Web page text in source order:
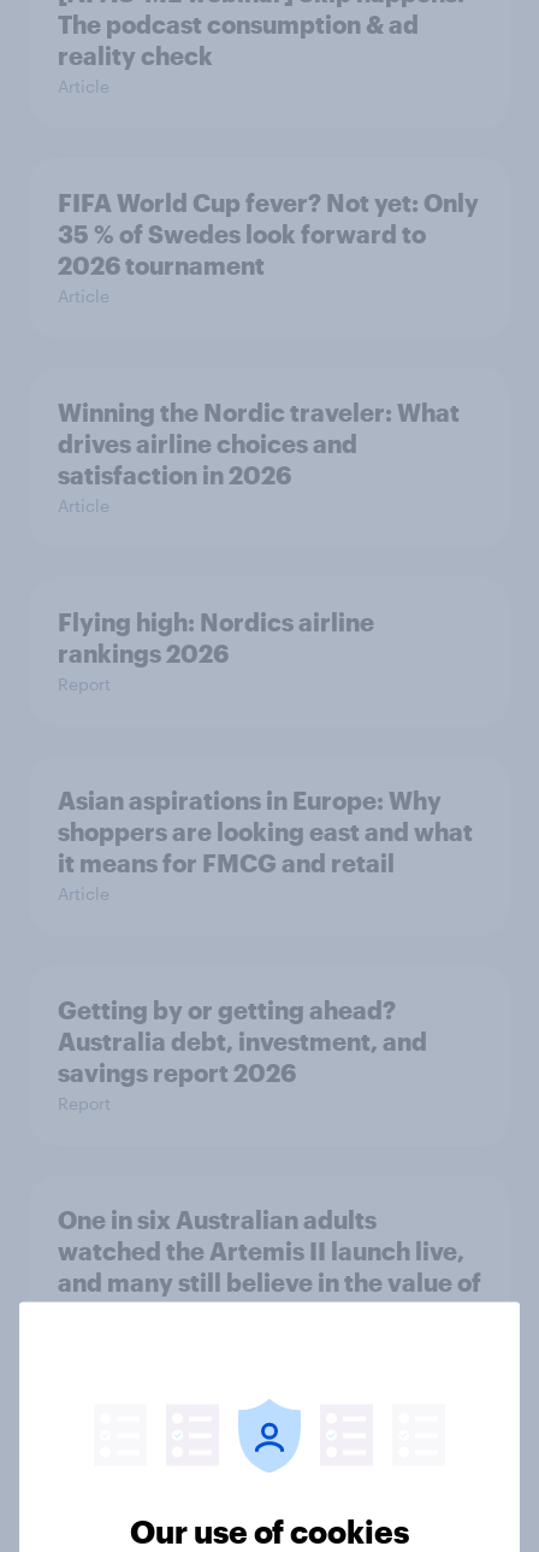
The podcast consumption & ad
reality check
Article
FIFA World Cup fever? Not yet: Only
35 % of Swedes look forward to
2026 tournament
Article
Winning the Nordic traveler: What
drives airline choices and
satisfaction in 2026
Article
Flying high: Nordics airline
rankings 2026
Report
Asian aspirations in Europe: Why
shoppers are looking east and what
it means for FMCG and retail
Article
Getting by or getting ahead?
Australia debt, investment, and
savings report 2026
Report
One in six Australian adults
watched the Artemis II launch live,
and many still believe in the value of
From headline to household: How
new cost shock to seasoned
Our use of cookies